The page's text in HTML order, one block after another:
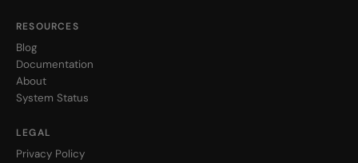
RESOURCES
Blog
Documentation
About
System Status
LEGAL
Privacy Policy